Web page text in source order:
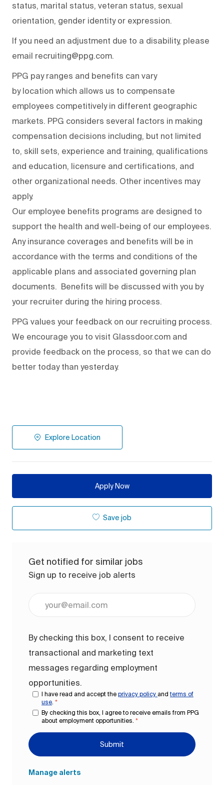
status, marital status, veteran status, sexual
orientation, gender identity or expression.
If you need an adjustment due to a disability, please
email recruiting@ppg.com.
PPG pay ranges and benefits can vary
by location which allows us to compensate
employees competitively in different geographic
markets. PPG considers several factors in making
compensation decisions including, but not limited
to, skill sets, experience and training, qualifications
and education, licensure and certifications, and
other organizational needs. Other incentives may
apply.
Our employee benefits programs are designed to
support the health and well-being of our employees.
Any insurance coverages and benefits will be in
accordance with the terms and conditions of the
applicable plans and associated governing plan
documents. Benefits will be discussed with you by
your recruiter during the hiring process.
PPG values your feedback on our recruiting process.
We encourage you to visit Glassdoor.com and
provide feedback on the process, so that we can do
better today than yesterday.
Explore Location
Apply Now
Save job
Get notified for similar jobs
Sign up to receive job alerts
By checking this box, I consent to receive
transactional and marketing text
messages regarding employment
opportunities.
I have read and accept the privacy policy andterms of
use *
By checking this box, I agree to receive emails from PPG
about employment opportunities. *
Submit
Manage alerts